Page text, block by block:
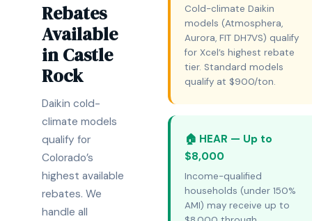
Rebates
Available
in Castle
Rock
Daikin cold-
climate models
qualify for
Colorado’s
highest available
rebates. We
handle all
Cold-climate Daikin
models (Atmosphera,
Aurora, FIT DH7VS) qualify
for Xcel’s highest rebate
tier. Standard models
qualify at $900/ton.
🏠 HEAR — Up to
$8,000
Income-qualified
households (under 150%
AMI) may receive up to